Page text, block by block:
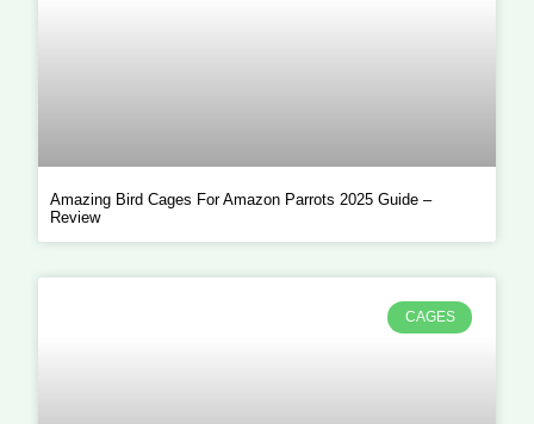
Amazing Bird Cages For Amazon Parrots 2025 Guide –
Review
CAGES